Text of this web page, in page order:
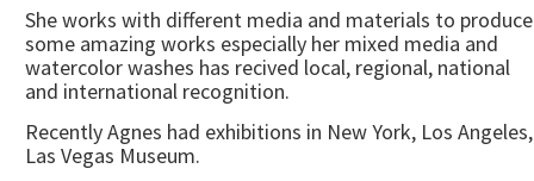
She works with different media and materials to produce
some amazing works especially her mixed media and
watercolor washes has recived local, regional, national
and international recognition.
Recently Agnes had exhibitions in New York, Los Angeles,
Las Vegas Museum.